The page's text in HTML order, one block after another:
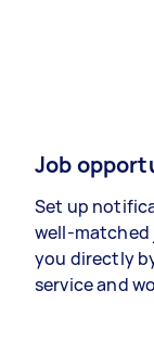
Job
Set up
well-matched
you directly
service and